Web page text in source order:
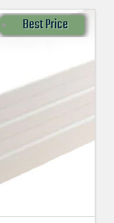
Best Price